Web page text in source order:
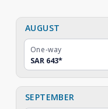
AUGUST
One-way
SAR 643*
SEPTEMBER